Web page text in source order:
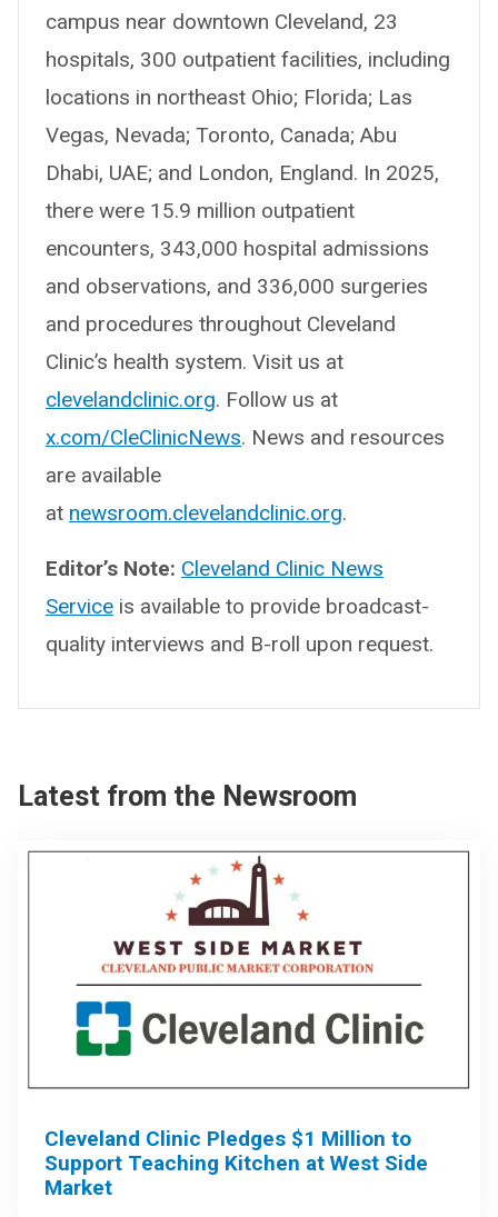
campus near downtown Cleveland, 23
hospitals, 300 outpatient facilities, including
locations in northeast Ohio; Florida; Las
Vegas, Nevada; Toronto, Canada; Abu
Dhabi, UAE; and London, England. In 2025,
there were 15.9 million outpatient
encounters, 343,000 hospital admissions
and observations, and 336,000 surgeries
and procedures throughout Cleveland
Clinic’s health system. Visit us at
clevelandclinic.org. Follow us at
x.com/CleClinicNews. News and resources
are available
at newsroom.clevelandclinic.org.
Editor’s Note: Cleveland Clinic News
Service is available to provide broadcast-
quality interviews and B-roll upon request.
Latest from the Newsroom
Cleveland Clinic Pledges $1 Million to
Support Teaching Kitchen at West Side
Market